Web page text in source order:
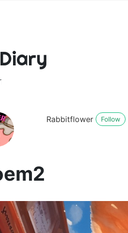
Rabbitflower Follow